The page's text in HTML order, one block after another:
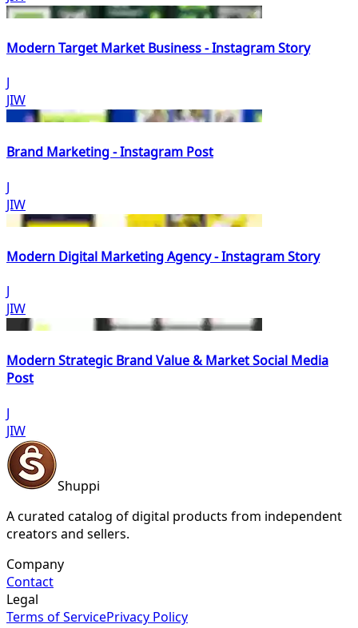
Modern Target Market Business - Instagram Story
J
JIW
Brand Marketing - Instagram Post
J
JIW
Modern Digital Marketing Agency - Instagram Story
J
JIW
Modern Strategic Brand Value & Market Social Media
Post
J
JIW
Shuppi
A curated catalog of digital products from independent
creators and sellers.
Company
Contact
Legal
Terms of ServicePrivacy Policy